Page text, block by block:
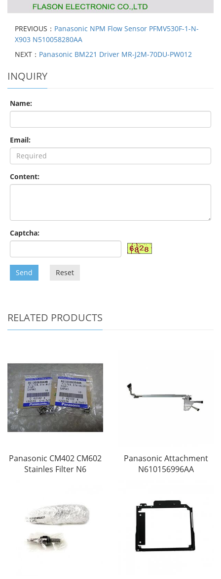
PREVIOUS： Panasonic NPM Flow Sensor PFMV530F-1-N-
X903 N510058280AA
NEXT： Panasonic BM221 Driver MR-J2M-70DU-PW012
INQUIRY
Name:
Email:
Content:
Captcha:
Send Reset
RELATED PRODUCTS
Panasonic CM402 CM602
Stainles Filter N6
Panasonic Attachment
N610156996AA